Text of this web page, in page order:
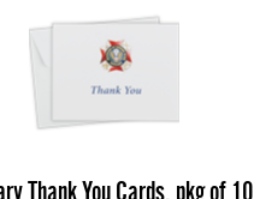
Thank You Cards, pkg of 10